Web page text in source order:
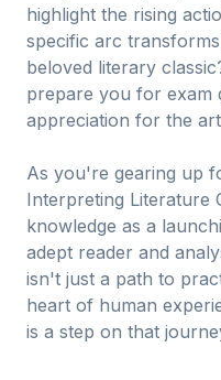
highlight the rising
specific arc
beloved literary
prepare you for exam
appreciation for the
As you're gearing up
Interpreting Literature
knowledge as a
adept reader and
isn't just a path to
heart of human
is a step on that